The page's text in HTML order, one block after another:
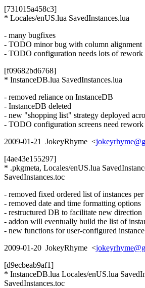
[731015a458c3]
* Locales/enUS.lua SavedInstances.lua
- many bugfixes
- TODO minor bug with column alignment
- TODO configuration needs lots of rework
[f09682bd6768]
* InstanceDB.lua SavedInstances.lua
- removed reliance on InstanceDB
- InstanceDB deleted
- new "shopping list" strategy deployed
- TODO configuration screens need
2009-01-21 JokeyRhyme <
[4ae43e155297]
* .pkgmeta, Locales/enUS.lua
SavedInstances.toc
- removed fixed ordered list of instances per
- removed date and time formatting options
- restructured DB to facilitate new direction
- addon will eventually build the list of
- new functions for user-configured
2009-01-20 JokeyRhyme <
[d9ecbeab9af1]
* InstanceDB.lua Locales/enUS.lua
SavedInstances.toc